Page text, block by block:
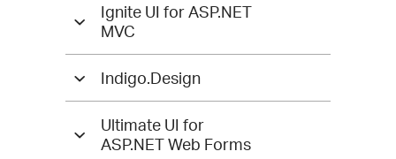
Ignite UI for ASP.NET
MVC
Indigo.Design
Ultimate UI for
ASP.NET Web Forms